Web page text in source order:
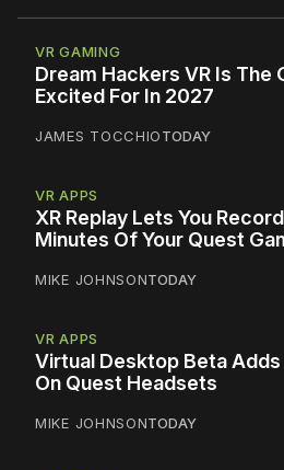
VR GAMING
Dream Hackers VR Is The
Excited For In 2027
JAMES TOCCHIOTODAY
VR APPS
XR Replay Lets You
Minutes Of Your Quest
MIKE JOHNSONTODAY
VR APPS
Virtual Desktop Beta
On Quest Headsets
MIKE JOHNSONTODAY